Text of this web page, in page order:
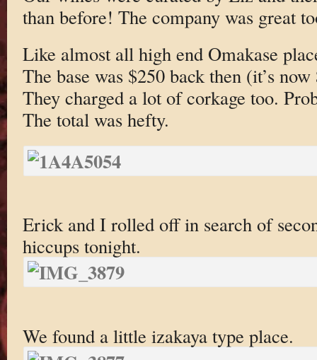
than before! The company was great
Like almost all high end Omakase
The base was $250 back then (it’s
They charged a lot of corkage too.
The total was hefty.
Erick and I rolled off in search of
hiccups tonight.
We found a little izakaya type place.